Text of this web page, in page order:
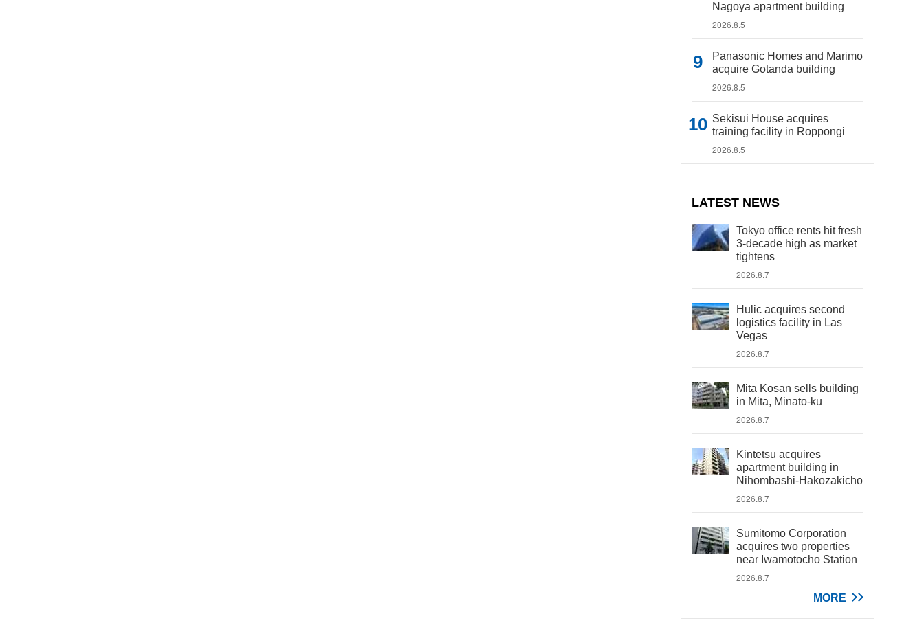
Nagoya apartment building
2026.8.5
Panasonic Homes and Marimo
acquire Gotanda building
2026.8.5
Sekisui House acquires
training facility in Roppongi
2026.8.5
LATEST NEWS
Tokyo office rents hit fresh
3-decade high as market
tightens
2026.8.7
Hulic acquires second
logistics facility in Las
Vegas
2026.8.7
Mita Kosan sells building
in Mita, Minato-ku
2026.8.7
Kintetsu acquires
apartment building in
Nihombashi-Hakozakicho
2026.8.7
Sumitomo Corporation
acquires two properties
near Iwamotocho Station
2026.8.7
MORE